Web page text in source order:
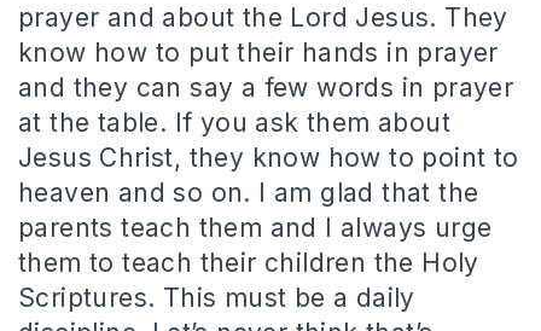
prayer and about the Lord Jesus. They
know how to put their hands in prayer
and they can say a few words in prayer
at the table. If you ask them about
Jesus Christ, they know how to point to
heaven and so on. I am glad that the
parents teach them and I always urge
them to teach their children the Holy
Scriptures. This must be a daily